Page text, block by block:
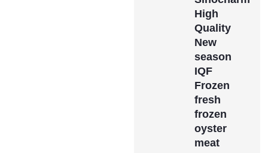
High
Quality
New
season
IQF
Frozen
fresh
frozen
oyster
meat